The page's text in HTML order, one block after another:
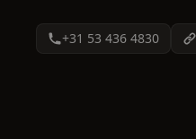
+31 53 436 4830